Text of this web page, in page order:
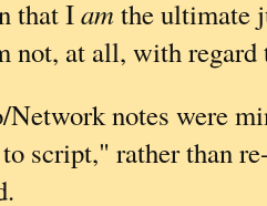
that Iamthe ultimate
not, at all, with
notes were
script," rather than